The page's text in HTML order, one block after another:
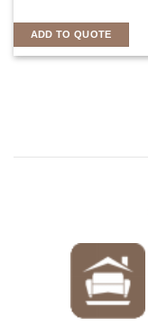
ADD TO QUOTE